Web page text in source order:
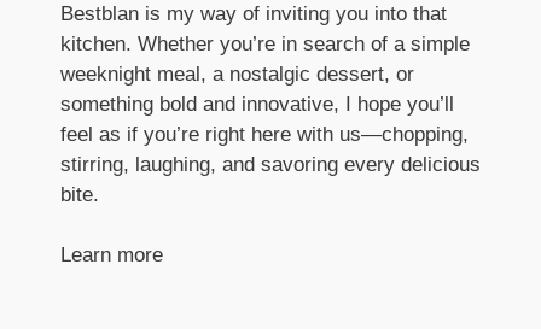
Bestblan is my way of inviting you into that
kitchen. Whether you’re in search of a simple
weeknight meal, a nostalgic dessert, or
something bold and innovative, I hope you’ll
feel as if you’re right here with us—chopping,
stirring, laughing, and savoring every delicious
bite.
Learn more